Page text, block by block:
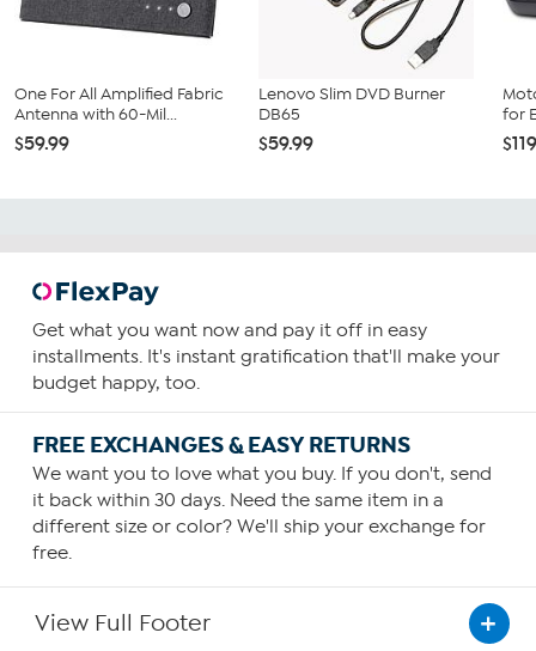
do not cancel your trial or subscription before the trial
period has expired. To cancel, visit
MyLifetime.zendesk.com/hc/en-us/sections/205025887-
One For All Amplified Fabric
Antenna with 60-Mil...
$59.99
Lenovo Slim DVD Burner
DB65
$59.99
for
Get what you want now and pay it off in easy
installments. It's instant gratification that'll make your
budget happy, too.
FREE EXCHANGES & EASY RETURNS
We want you to love what you buy. If you don't, send
it back within 30 days. Need the same item in a
different size or color? We'll ship your exchange for
free.
View Full Footer